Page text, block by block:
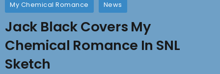
My Chemical Romance News
Jack Black Covers My
Chemical Romance In SNL
Sketch